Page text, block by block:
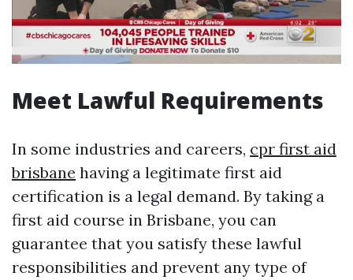
Meet Lawful Requirements
In some industries and careers, cpr first aid
brisbane having a legitimate first aid
certification is a legal demand. By taking a
first aid course in Brisbane, you can
guarantee that you satisfy these lawful
responsibilities and prevent any type of